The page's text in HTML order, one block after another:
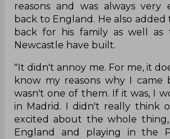
reasons and was always very
back to England. He also
back for his family as well
Newcastle have built.
"It didn't annoy me. For me, it
know my reasons why I came
wasn't one of them. If it was, I
in Madrid. I didn't really think
excited about the whole
England and playing in the